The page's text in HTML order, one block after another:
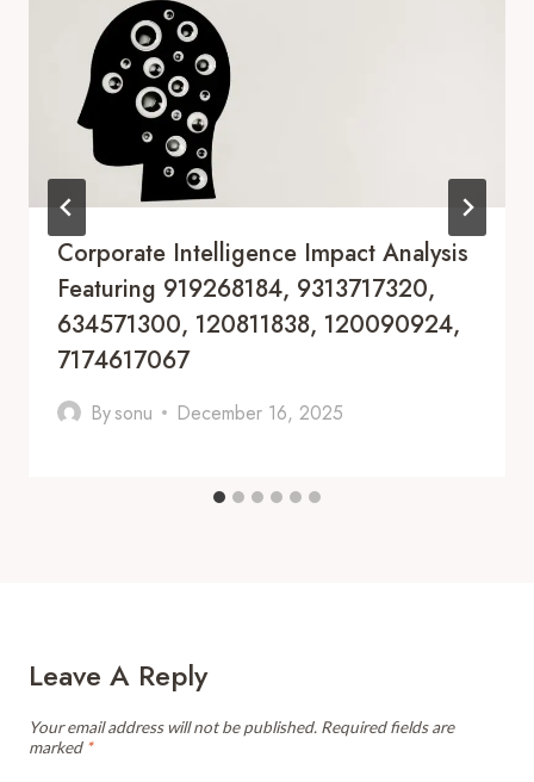
Corporate Intelligence Impact Analysis
Featuring 919268184, 9313717320,
634571300, 120811838, 120090924,
7174617067
Bysonu December 16, 2025
Leave A Reply
Your email address will not be published. Required fields are
marked *